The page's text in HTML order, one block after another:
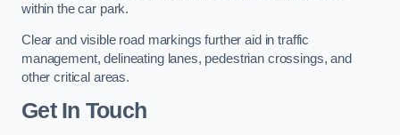
within the car park.
Clear and visible road markings further aid in traffic
management, delineating lanes, pedestrian crossings, and
other critical areas.
Get In Touch